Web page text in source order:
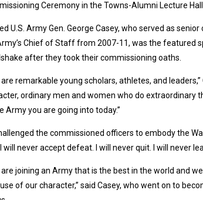
Ceremony in the Towns-Alumni Lecture Hall.
U.S. Army Gen. George Casey, who served as
Chief of Staff from 2007-11, was the featured
after they took their commissioning oaths.
are remarkable young scholars, athletes, and
ordinary men and women who do extraordinary
Army you are going into today.”
the commissioned officers to embody the
will never accept defeat. I will never quit. I will never
are joining an Army that is the best in the world and
of our character,” said Casey, who went on to